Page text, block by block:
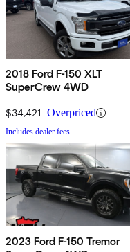
2018 Ford F-150 XLT
SuperCrew 4WD
$34,421 Overpriced
Includes dealer fees
2023 Ford F-150 Tremor